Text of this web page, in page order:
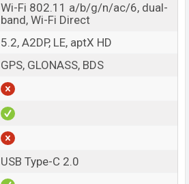
Wi-Fi 802.11 a/b/g/n/ac/6, dual-
band, Wi-Fi Direct
5.2, A2DP, LE, aptX HD
GPS, GLONASS, BDS
USB Type-C 2.0